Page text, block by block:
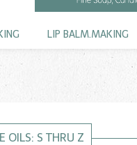
LIP BALM.MAKING
OILS: S THRU Z